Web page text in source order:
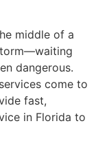
middle of a
dangerous.
come to
fast,
in Florida to